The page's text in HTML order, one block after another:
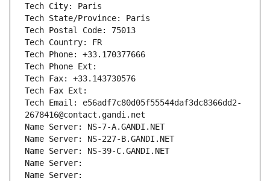
Tech City: Paris
Tech State/Province: Paris
Tech Postal Code: 75013
Tech Country: FR
Tech Phone: +33.170377666
Tech Phone Ext:
Tech Fax: +33.143730576
Tech Fax Ext:
Tech Email: e56adf7c80d05f55544daf3dc8366dd2-
2678416@contact.gandi.net
Name Server: NS-7-A.GANDI.NET
Name Server: NS-227-B.GANDI.NET
Name Server: NS-39-C.GANDI.NET
Name Server:
Name Server: